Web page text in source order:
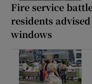
Fire service
residents
windows